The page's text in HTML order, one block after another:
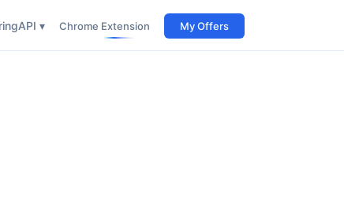
API ▾ Chrome Extension My Offers